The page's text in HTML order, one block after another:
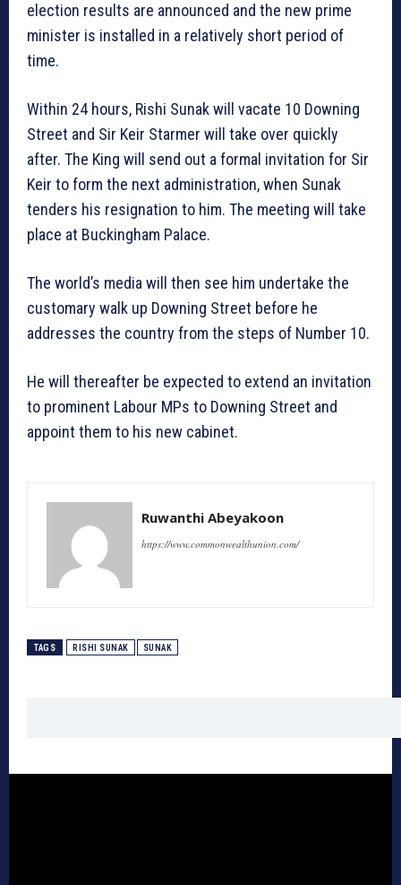
election results are announced and the new prime
minister is installed in a relatively short period of
time.
Within 24 hours, Rishi Sunak will vacate 10 Downing
Street and Sir Keir Starmer will take over quickly
after. The King will send out a formal invitation for Sir
Keir to form the next administration, when Sunak
tenders his resignation to him. The meeting will take
place at Buckingham Palace.
The world’s media will then see him undertake the
customary walk up Downing Street before he
addresses the country from the steps of Number 10.
He will thereafter be expected to extend an invitation
to prominent Labour MPs to Downing Street and
appoint them to his new cabinet.
Ruwanthi Abeyakoon
https://www.commonwealthunion.com/
TAGS RISHI SUNAK SUNAK